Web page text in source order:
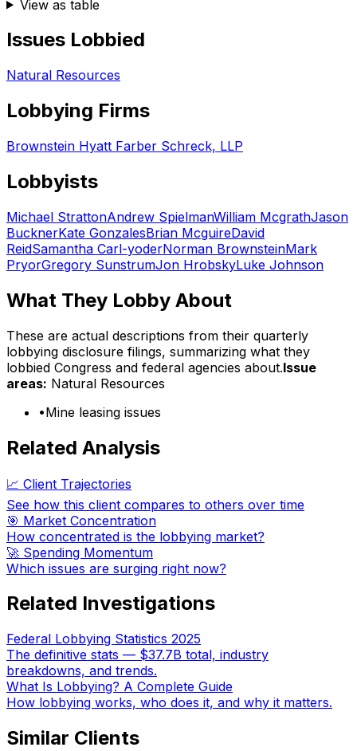
View as table
Issues Lobbied
Natural Resources
Lobbying Firms
Brownstein Hyatt Farber Schreck, LLP
Lobbyists
Michael StrattonAndrew SpielmanWilliam McgrathJason
BucknerKate GonzalesBrian McguireDavid
ReidSamantha Carl-yoderNorman BrownsteinMark
PryorGregory SunstrumJon HrobskyLuke Johnson
What They Lobby About
These are actual descriptions from their quarterly
lobbying disclosure filings, summarizing what they
lobbied Congress and federal agencies about.Issue
areas: Natural Resources
•Mine leasing issues
Related Analysis
📈 Client Trajectories
See how this client compares to others over time
🎯 Market Concentration
How concentrated is the lobbying market?
🚀 Spending Momentum
Which issues are surging right now?
Related Investigations
Federal Lobbying Statistics 2025
The definitive stats — $37.7B total, industry
breakdowns, and trends.
What Is Lobbying? A Complete Guide
How lobbying works, who does it, and why it matters.
Similar Clients